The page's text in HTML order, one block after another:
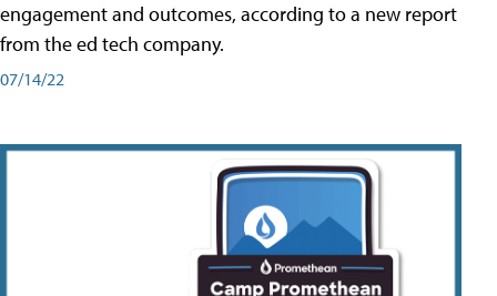
engagement and outcomes, according to a new report
from the ed tech company.
07/14/22